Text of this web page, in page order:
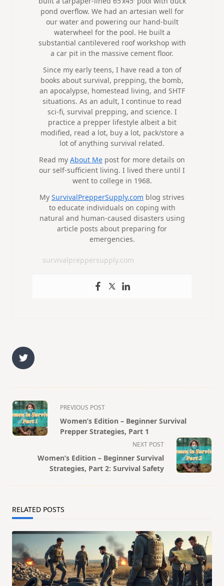
pond overflow. We had an artesian well for
our water and powering our hand-built
waterwheel for the pool. He built a
substantial cantilevered roof workshop with
a car pit in the massive cement floor.
Since my early teens, I have read a ton of
books about survival, prepping, the bomb,
an apocalypse, homestead living, and SHTF
situations. As an adult, I continue to read
sci-fi, survival prepping, and science. I
practice a prepper lifestyle albeit a bit
modified, read a lot, buy a lot, pack/store a
lot of anything survival related.
Read my About Me post for more details on
our self-sufficient living. I lived there until I
went to college in 1968.
My SurvivalPrepperSupply.com blog strives
to educate individuals on coping with
natural and human-caused disasters using
article posts about preparing for
emergencies.
survivalpreppersupply.com
<span
class="nav-
subtitle
reader-
text">Page</span>
PREVIOUS POST
Women’s Edition – Beginner Survival
Prepper Strategies, Part 1
NEXT POST
Women’s Edition – Beginner Survival
Strategies, Part 2: Survival Safety
RELATED POSTS